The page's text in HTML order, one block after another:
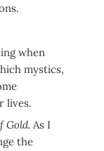
when
mystics,
lives.
Gold. As I
the